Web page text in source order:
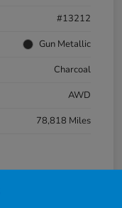
#13212
Gun Metallic
Charcoal
AWD
78,818 Miles